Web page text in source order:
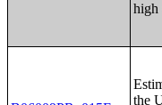
high
the